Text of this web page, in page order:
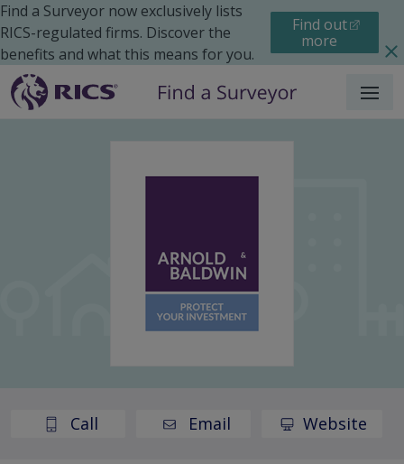
Find a Surveyor now exclusively lists
RICS-regulated firms. Discover the
benefits and what this means for you.
Find out
more
Menu
Call Email Website